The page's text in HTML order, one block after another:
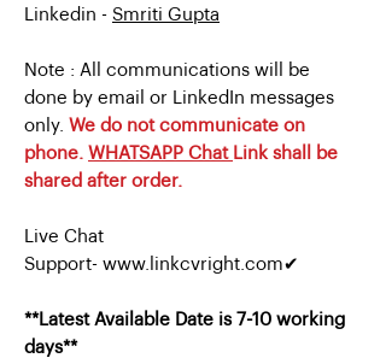
Linkedin - Smriti Gupta
Note : All communications will be
done by email or LinkedIn messages
only. We do not communicate on
phone. WHATSAPP Chat Link shall be
shared after order.
Live Chat
Support- www.linkcvright.com✔
**Latest Available Date is 7-10 working
days**